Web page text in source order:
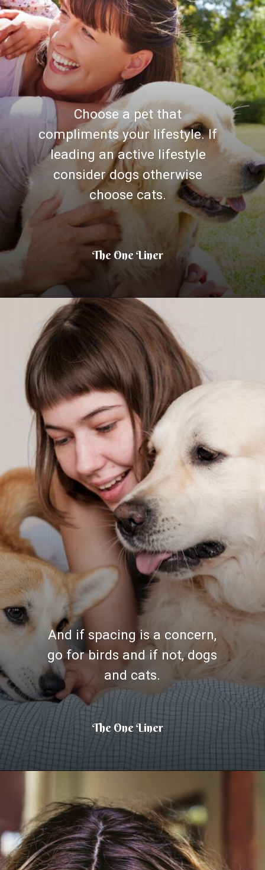
Choose a pet that
compliments your lifestyle. If
leading an active lifestyle
consider dogs otherwise
choose cats.
The One Liner
And if spacing is a concern,
go for birds and if not, dogs
and cats.
The One Liner